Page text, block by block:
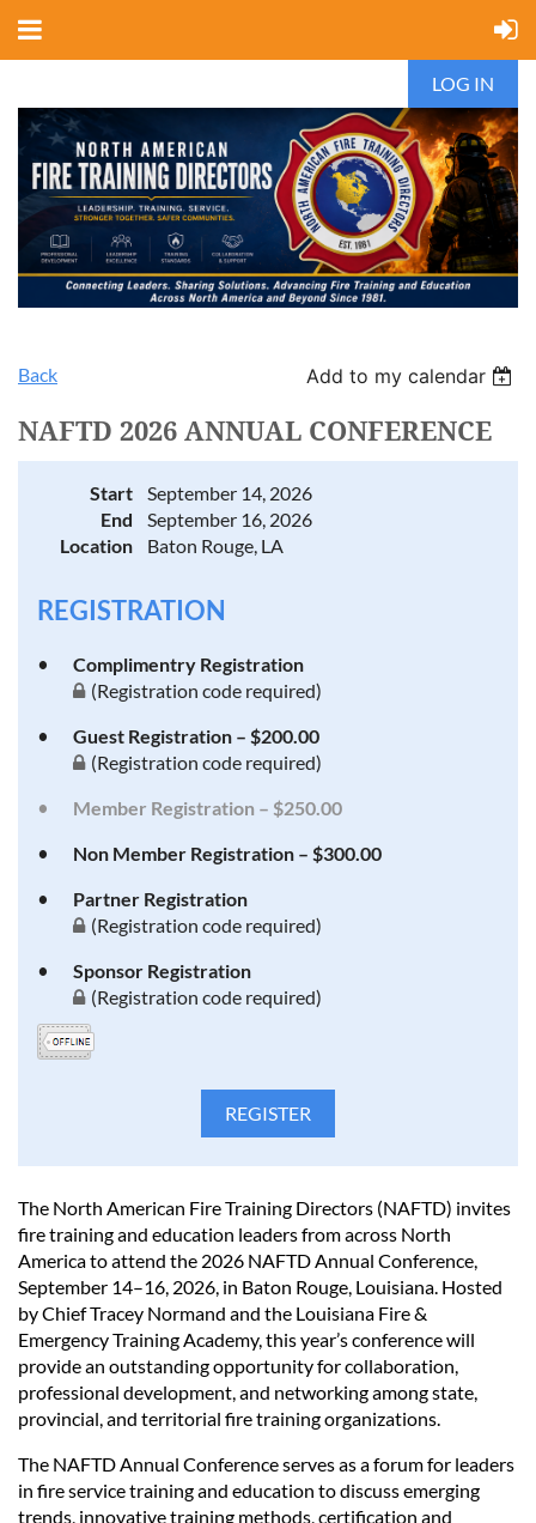
LOG IN
Back Add to my calendar
NAFTD 2026 ANNUAL CONFERENCE
Start
September 14, 2026
End
September 16, 2026
Location
Baton Rouge, LA
REGISTRATION
Complimentry Registration
(Registration code required)
Guest Registration – $200.00
(Registration code required)
Member Registration – $250.00
Non Member Registration – $300.00
Partner Registration
(Registration code required)
Sponsor Registration
(Registration code required)
The North American Fire Training Directors (NAFTD) invites
fire training and education leaders from across North
America to attend the 2026 NAFTD Annual Conference,
September 14–16, 2026, in Baton Rouge, Louisiana. Hosted
by Chief Tracey Normand and the Louisiana Fire &
Emergency Training Academy, this year’s conference will
provide an outstanding opportunity for collaboration,
professional development, and networking among state,
provincial, and territorial fire training organizations.
The NAFTD Annual Conference serves as a forum for leaders
in fire service training and education to discuss emerging
trends, innovative training methods, certification and